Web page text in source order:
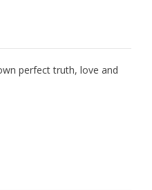
perfect truth, love and